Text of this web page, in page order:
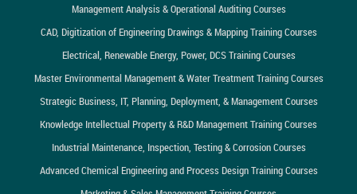
Management Analysis & Operational Auditing Courses
CAD, Digitization of Engineering Drawings & Mapping Training Courses
Electrical, Renewable Energy, Power, DCS Training Courses
Master Environmental Management & Water Treatment Training Courses
Strategic Business, IT, Planning, Deployment, & Management Courses
Knowledge Intellectual Property & R&D Management Training Courses
Industrial Maintenance, Inspection, Testing & Corrosion Courses
Advanced Chemical Engineering and Process Design Training Courses